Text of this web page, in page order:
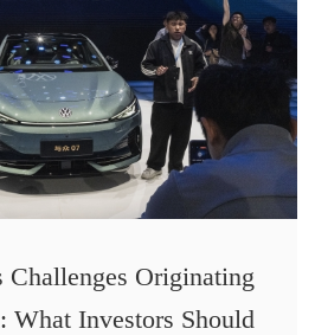
Challenges Originating
What Investors Should